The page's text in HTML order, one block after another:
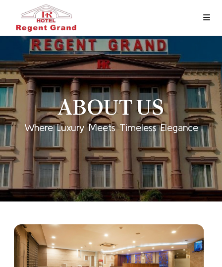
ABOUT US
Where Luxury Meets Timeless Elegance